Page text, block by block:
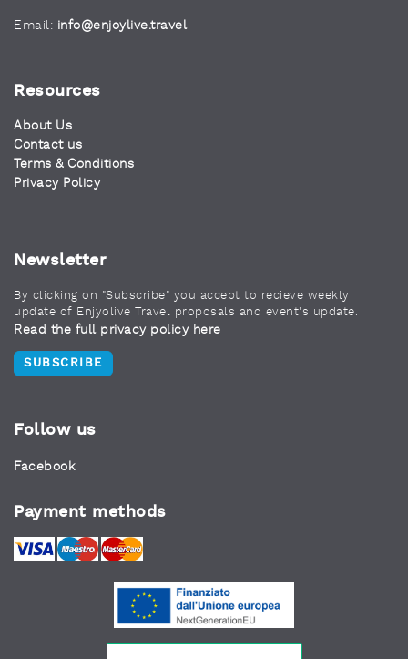
Email: info@enjoylive.travel
Resources
About Us
Contact us
Terms & Conditions
Privacy Policy
Newsletter
By clicking on "Subscribe" you accept to recieve weekly
update of Enjyolive Travel proposals and event's update.
Read the full privacy policy here
SUBSCRIBE
Follow us
Facebook
Payment methods